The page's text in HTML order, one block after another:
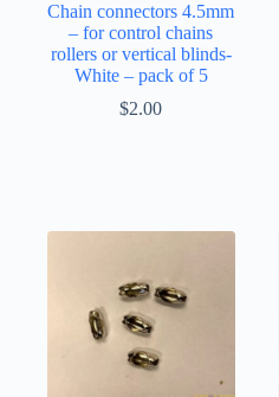
Chain connectors 4.5mm
– for control chains
rollers or vertical blinds-
White – pack of 5
$2.00